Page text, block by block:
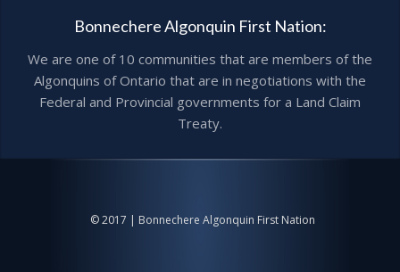
Bonnechere Algonquin First Nation:
We are one of 10 communities that are members of the
Algonquins of Ontario that are in negotiations with the
Federal and Provincial governments for a Land Claim
Treaty.
© 2017 | Bonnechere Algonquin First Nation